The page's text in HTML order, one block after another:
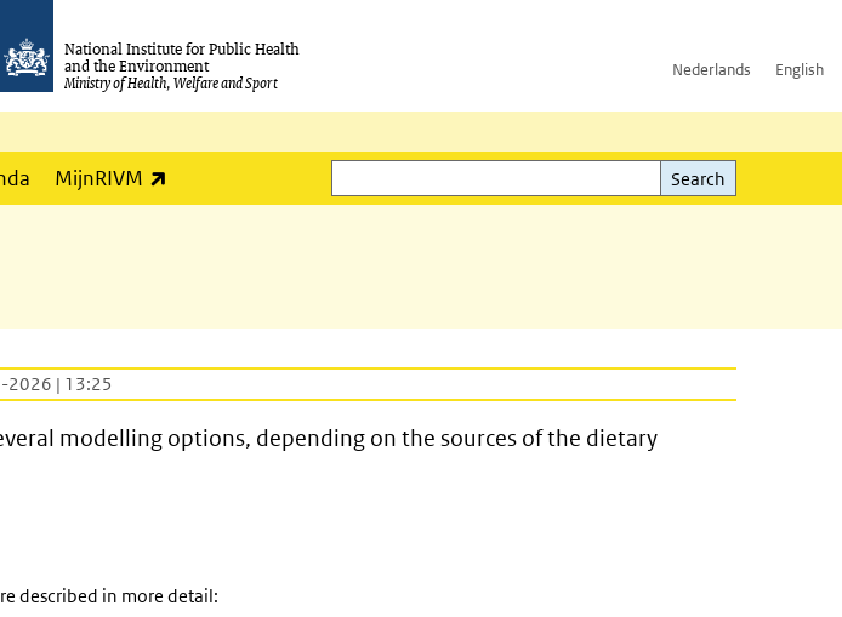
National Institute for Public Health
and the Environment
Ministry of Health, Welfare and Sport
Nederlands English
MijnRIVM
Search
Search
| 13:25
modelling options, depending on the sources of the dietary
described in more detail: